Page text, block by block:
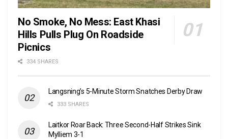
No Smoke, No Mess: East Khasi
Hills Pulls Plug On Roadside
Picnics
334 SHARES
Langsning’s 5-Minute Storm Snatches Derby Draw
333 SHARES
Laitkor Roar Back: Three Second-Half Strikes Sink
Mylliem 3-1